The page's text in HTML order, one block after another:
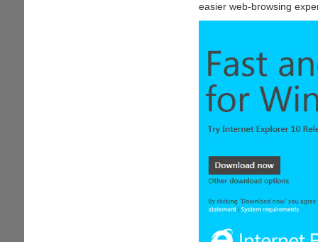
easier web-browsing